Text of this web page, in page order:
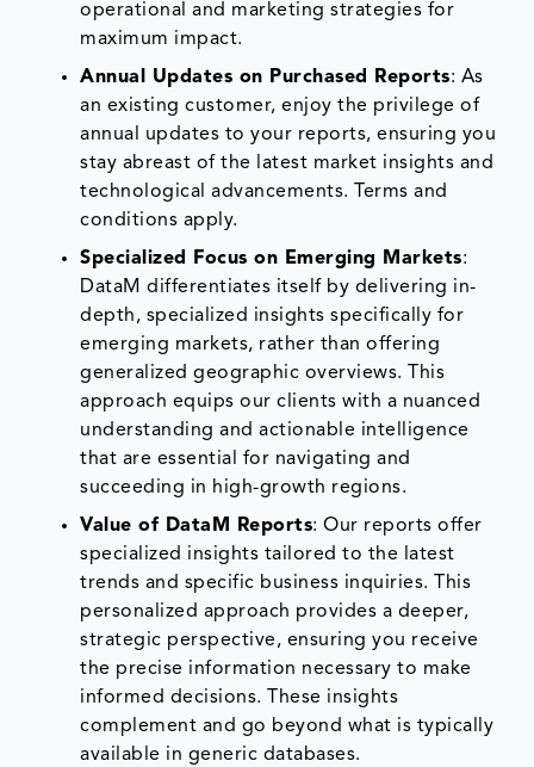
operational and marketing strategies for
maximum impact.
Annual Updates on Purchased Reports: As
an existing customer, enjoy the privilege of
annual updates to your reports, ensuring you
stay abreast of the latest market insights and
technological advancements. Terms and
conditions apply.
Specialized Focus on Emerging Markets:
DataM differentiates itself by delivering in-
depth, specialized insights specifically for
emerging markets, rather than offering
generalized geographic overviews. This
approach equips our clients with a nuanced
understanding and actionable intelligence
that are essential for navigating and
succeeding in high-growth regions.
Value of DataM Reports: Our reports offer
specialized insights tailored to the latest
trends and specific business inquiries. This
personalized approach provides a deeper,
strategic perspective, ensuring you receive
the precise information necessary to make
informed decisions. These insights
complement and go beyond what is typically
available in generic databases.